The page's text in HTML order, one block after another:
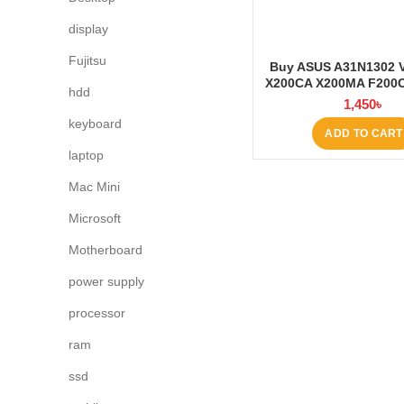
display
Fujitsu
hdd
keyboard
laptop
Mac Mini
Microsoft
Motherboard
power supply
processor
ram
ssd
Buy ASUS A31N1302
X200CA X200MA
Battery at Laptop
1,450৳
ADD TO CART